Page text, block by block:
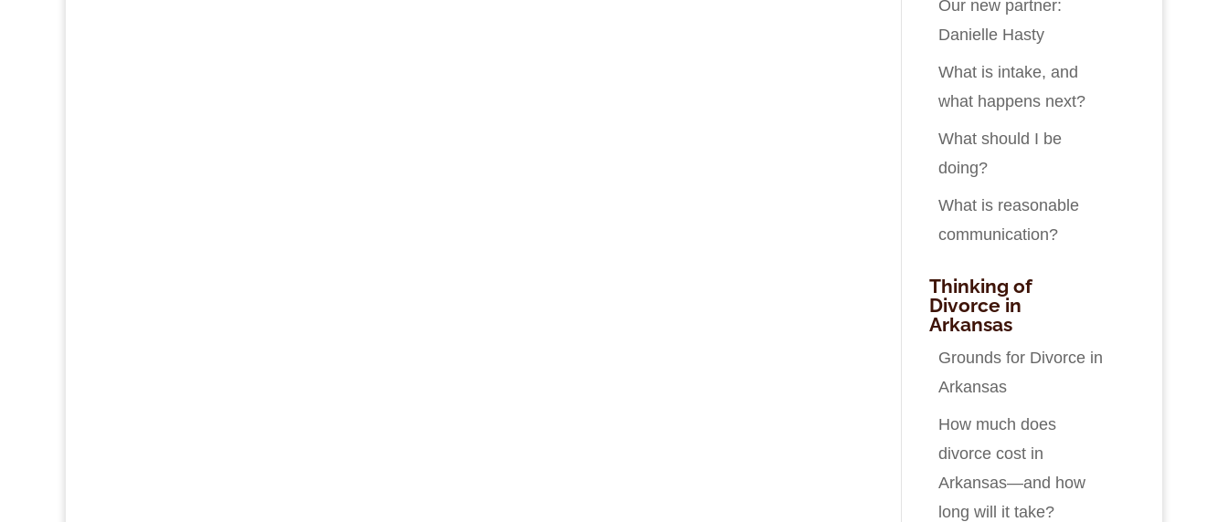
Our new partner:
Danielle Hasty
What is intake, and
what happens next?
What should I be
doing?
What is reasonable
communication?
Thinking of
Divorce in
Arkansas
Grounds for Divorce in
Arkansas
How much does
divorce cost in
Arkansas—and how
long will it take?